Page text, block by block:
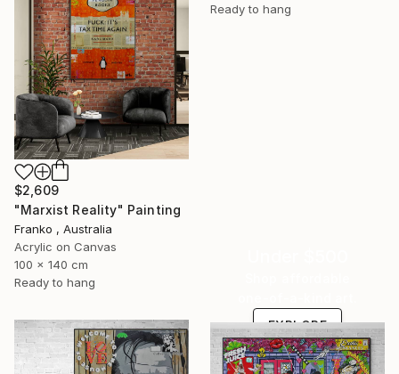
Ready to hang
$2,609
"Marxist Reality" Painting
Franko , Australia
Acrylic on Canvas
100 x 140 cm
Ready to hang
EXPLORE